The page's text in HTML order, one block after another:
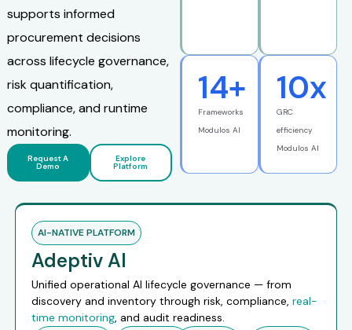
supports informed
procurement decisions
across lifecycle governance,
risk quantification,
compliance, and runtime
monitoring.
Request A
Demo
Explore
Platform
Frameworks
Modulos AI
14+
GRC
efficiency
Modulos AI
10x
AI-NATIVE PLATFORM
Adeptiv AI
Unified operational AI lifecycle governance — from
discovery and inventory through risk, compliance, real-
time monitoring, and audit readiness.